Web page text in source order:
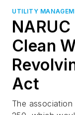
UTILITY
Clean
Act
The association